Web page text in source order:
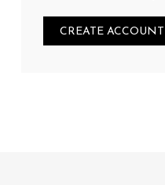
CREATE ACCOUNT